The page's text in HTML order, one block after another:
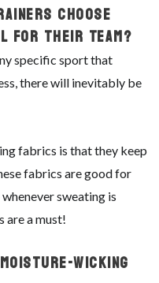
Choose
For Their Team?
specific sport that
there will inevitably be
fabrics is that they keep
fabrics are good for
sweating is
are a must!
Wicking